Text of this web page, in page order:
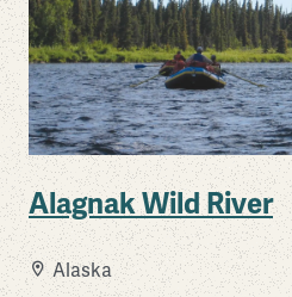
Alagnak Wild River
Alaska